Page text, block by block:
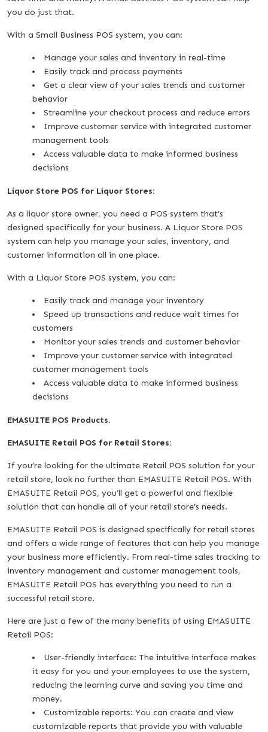
you do just that.
With a Small Business POS system, you can:
Manage your sales and inventory in real-time
Easily track and process payments
Get a clear view of your sales trends and customer
behavior
Streamline your checkout process and reduce errors
Improve customer service with integrated customer
management tools
Access valuable data to make informed business
decisions
Liquor Store POS for Liquor Stores:
As a liquor store owner, you need a POS system that’s
designed specifically for your business. A Liquor Store POS
system can help you manage your sales, inventory, and
customer information all in one place.
With a Liquor Store POS system, you can:
Easily track and manage your inventory
Speed up transactions and reduce wait times for
customers
Monitor your sales trends and customer behavior
Improve your customer service with integrated
customer management tools
Access valuable data to make informed business
decisions
EMASUITE POS Products.
EMASUITE Retail POS for Retail Stores:
If you’re looking for the ultimate Retail POS solution for your
retail store, look no further than EMASUITE Retail POS. With
EMASUITE Retail POS, you’ll get a powerful and flexible
solution that can handle all of your retail store’s needs.
EMASUITE Retail POS is designed specifically for retail stores
and offers a wide range of features that can help you manage
your business more efficiently. From real-time sales tracking to
inventory management and customer management tools,
EMASUITE Retail POS has everything you need to run a
successful retail store.
Here are just a few of the many benefits of using EMASUITE
Retail POS:
User-friendly interface: The intuitive interface makes
it easy for you and your employees to use the system,
reducing the learning curve and saving you time and
money.
Customizable reports: You can create and view
customizable reports that provide you with valuable